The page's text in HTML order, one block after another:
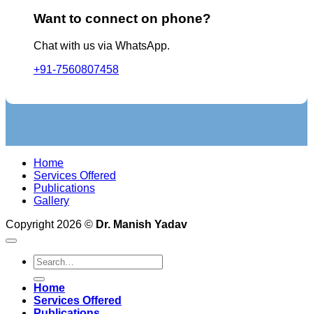
Want to connect on phone?
Chat with us via WhatsApp.
+91-7560807458
Home
Services Offered
Publications
Gallery
Copyright 2026 © Dr. Manish Yadav
Home
Services Offered